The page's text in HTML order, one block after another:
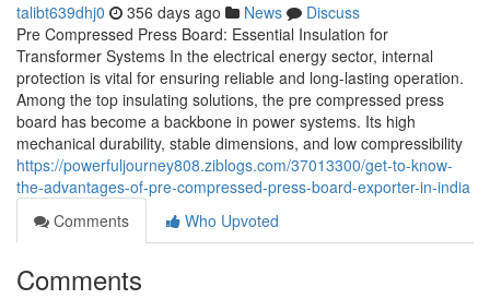
talibt639dhj0 356 days ago News
Discuss
Pre Compressed Press Board: Essential Insulation for
Transformer Systems In the electrical energy sector, internal
protection is vital for ensuring reliable and long-lasting operation.
Among the top insulating solutions, the pre compressed press
board has become a backbone in power systems. Its high
mechanical durability, stable dimensions, and low compressibility
https://powerfuljourney808.ziblogs.com/37013300/get-to-know-
the-advantages-of-pre-compressed-press-board-exporter-in-india
Comments
Who Upvoted
Comments